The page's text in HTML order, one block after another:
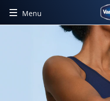
Menu